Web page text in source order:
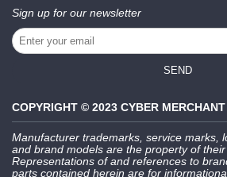
Sign up for our newsletter
SEND
COPYRIGHT © 2023 CYBER
Manufacturer trademarks, service marks,
and brand models are the property of their
Representations of and references to
parts contained herein are for